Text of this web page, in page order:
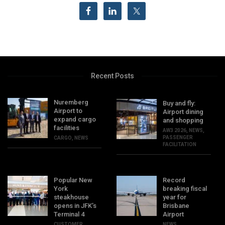
Recent Posts
Nuremberg
Airport to
expand cargo
facilities
CARGO, NEWS
Buy and fly:
Airport dining
and shopping
AW3 2026, NEWS,
PASSENGER
FACILITATION
Popular New
York
steakhouse
opens in JFK’s
Terminal 4
Record
breaking fiscal
year for
Brisbane
Airport